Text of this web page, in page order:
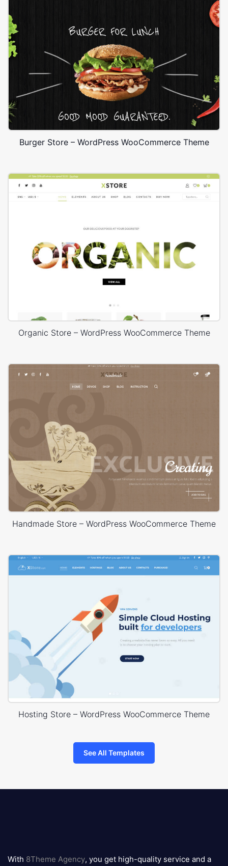
Burger Store – WordPress WooCommerce Theme
Organic Store – WordPress WooCommerce Theme
Handmade Store – WordPress WooCommerce Theme
Hosting Store – WordPress WooCommerce Theme
See All Templates
logo
With 8Theme Agency, you get high-quality service and a